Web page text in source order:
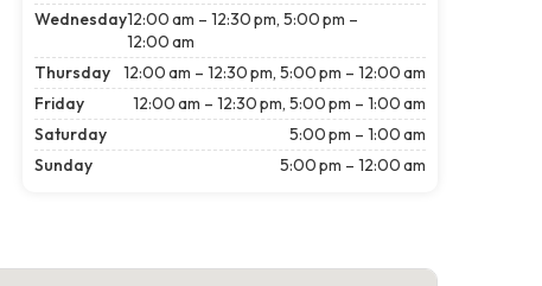
Wednesday12:00 am – 12:30 pm, 5:00 pm –
12:00 am
Thursday
12:00 am – 12:30 pm, 5:00 pm – 12:00 am
Friday
12:00 am – 12:30 pm, 5:00 pm – 1:00 am
Saturday
5:00 pm – 1:00 am
Sunday
5:00 pm – 12:00 am